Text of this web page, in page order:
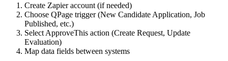
Create Zapier account (if needed)
Choose QPage trigger (New Candidate Application, Job
Published, etc.)
Select ApproveThis action (Create Request, Update
Evaluation)
Map data fields between systems